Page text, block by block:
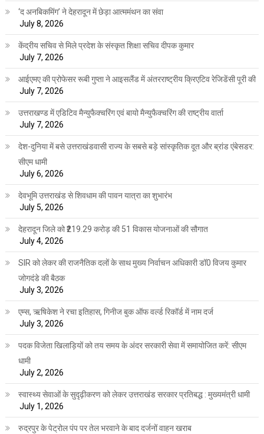
‘द अनबिकमिंग’ ने देहरादून में छेड़ा आत्ममंथन का संवा
July 8, 2026
केंद्रीय सचिव से मिले प्रदेश के संस्कृत शिक्षा सचिव दीपक कुमार
July 7, 2026
आईएमए की प्रोफेसर रूबी गुप्ता ने आइसलैंड में अंतरराष्ट्रीय क्रिएटिव रेजिडेंसी पूरी की
July 7, 2026
उत्तराखण्ड में एडिटिव मैन्युफैक्चरिंग एवं बायो मैन्युफैक्चरिंग की राष्ट्रीय वार्ता
July 7, 2026
देश-दुनिया में बसे उत्तराखंडवासी राज्य के सबसे बड़े सांस्कृतिक दूत और ब्रांड एंबेसडर:
सीएम धामी
July 6, 2026
देवभूमि उत्तराखंड से शिवधाम की पावन यात्रा का शुभारंभ
July 5, 2026
देहरादून जिले को ₹219.29 करोड़ की 51 विकास योजनाओं की सौगात
July 4, 2026
SIR को लेकर की राजनैतिक दलों के साथ मुख्य निर्वाचन अधिकारी डॉ0 विजय कुमार
जोगदंडे की बैठक
July 3, 2026
एम्स, ऋषिकेश ने रचा इतिहास, गिनीज बुक ऑफ वर्ल्ड रिकॉर्ड में नाम दर्ज
July 3, 2026
पदक विजेता खिलाड़ियों को तय समय के अंदर सरकारी सेवा में समायोजित करें: सीएम
धामी
July 2, 2026
स्वास्थ्य सेवाओं के सुदृढ़ीकरण को लेकर उत्तराखंड सरकार प्रतिबद्ध : मुख्यमंत्री धामी
July 1, 2026
रुद्रपुर के पेट्रोल पंप पर तेल भरवाने के बाद दर्जनों वाहन खराब